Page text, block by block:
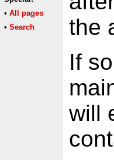
• All pages
• Search
the
If
will